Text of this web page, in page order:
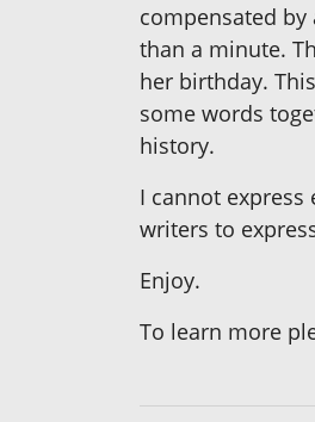
compensated
than a minute.
her birthday.
some words
history.
I cannot
writers to
Enjoy.
To learn more